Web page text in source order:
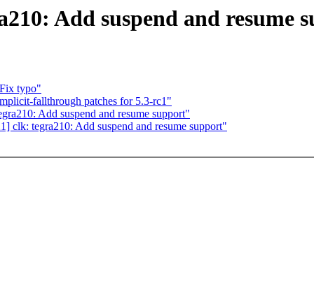
Add suspend and resume
typo"
fallthrough patches for 5.3-rc1"
Add suspend and resume support"
tegra210: Add suspend and resume support"